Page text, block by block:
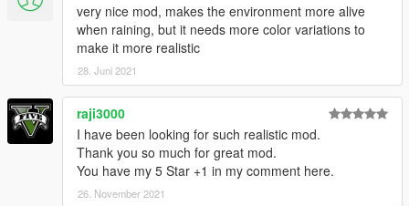
very nice mod, makes the environment more alive
when raining, but it needs more color variations to
make it more realistic
28. Juni 2021
raji3000
I have been looking for such realistic mod.
Thank you so much for great mod.
You have my 5 Star +1 in my comment here.
26. November 2021